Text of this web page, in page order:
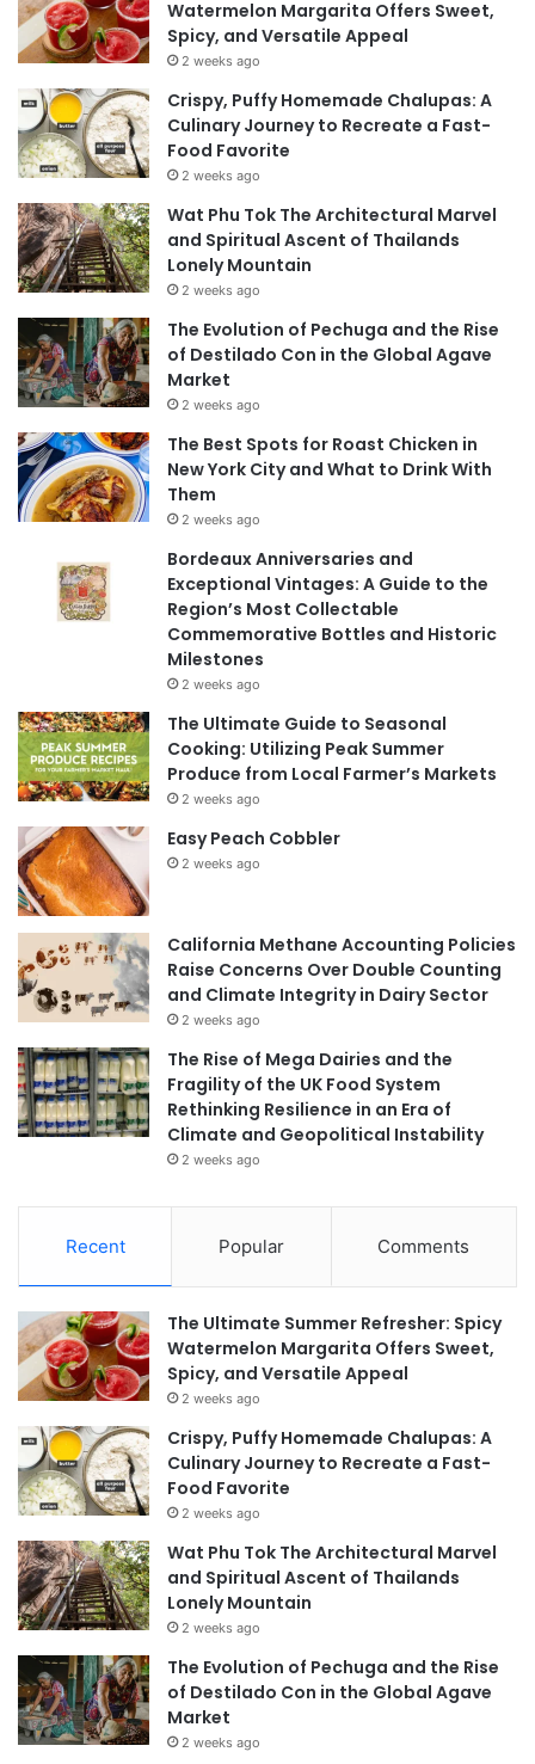
Watermelon Margarita Offers Sweet,
Spicy, and Versatile Appeal
2 weeks ago
Crispy, Puffy Homemade Chalupas: A
Culinary Journey to Recreate a Fast-
Food Favorite
2 weeks ago
Wat Phu Tok The Architectural Marvel
and Spiritual Ascent of Thailands
Lonely Mountain
2 weeks ago
The Evolution of Pechuga and the Rise
of Destilado Con in the Global Agave
Market
2 weeks ago
The Best Spots for Roast Chicken in
New York City and What to Drink With
Them
2 weeks ago
Bordeaux Anniversaries and
Exceptional Vintages: A Guide to the
Region’s Most Collectable
Commemorative Bottles and Historic
Milestones
2 weeks ago
The Ultimate Guide to Seasonal
Cooking: Utilizing Peak Summer
Produce from Local Farmer’s Markets
2 weeks ago
Easy Peach Cobbler
2 weeks ago
California Methane Accounting Policies
Raise Concerns Over Double Counting
and Climate Integrity in Dairy Sector
2 weeks ago
The Rise of Mega Dairies and the
Fragility of the UK Food System
Rethinking Resilience in an Era of
Climate and Geopolitical Instability
2 weeks ago
Recent Popular Comments
The Ultimate Summer Refresher: Spicy
Watermelon Margarita Offers Sweet,
Spicy, and Versatile Appeal
2 weeks ago
Crispy, Puffy Homemade Chalupas: A
Culinary Journey to Recreate a Fast-
Food Favorite
2 weeks ago
Wat Phu Tok The Architectural Marvel
and Spiritual Ascent of Thailands
Lonely Mountain
2 weeks ago
The Evolution of Pechuga and the Rise
of Destilado Con in the Global Agave
Market
2 weeks ago